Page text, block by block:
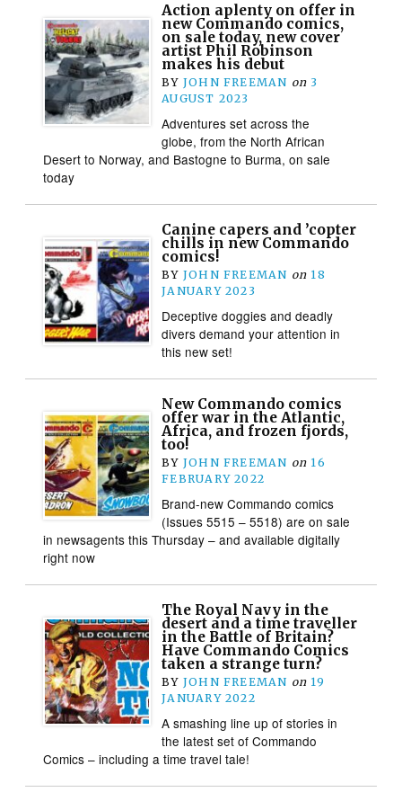
Action aplenty on offer in
new Commando comics,
on sale today, new cover
artist Phil Robinson
makes his debut
BY JOHN FREEMAN on 3
AUGUST 2023
Adventures set across the
globe, from the North African
Desert to Norway, and Bastogne to Burma, on sale
today
Canine capers and ’copter
chills in new Commando
comics!
BY JOHN FREEMAN on 18
JANUARY 2023
Deceptive doggies and deadly
divers demand your attention in
this new set!
New Commando comics
offer war in the Atlantic,
Africa, and frozen fjords,
too!
BY JOHN FREEMAN on 16
FEBRUARY 2022
Brand-new Commando comics
(Issues 5515 – 5518) are on sale
in newsagents this Thursday – and available digitally
right now
The Royal Navy in the
desert and a time traveller
in the Battle of Britain?
Have Commando Comics
taken a strange turn?
BY JOHN FREEMAN on 19
JANUARY 2022
A smashing line up of stories in
the latest set of Commando
Comics – including a time travel tale!